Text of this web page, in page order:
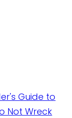
Guide to
Not Wreck